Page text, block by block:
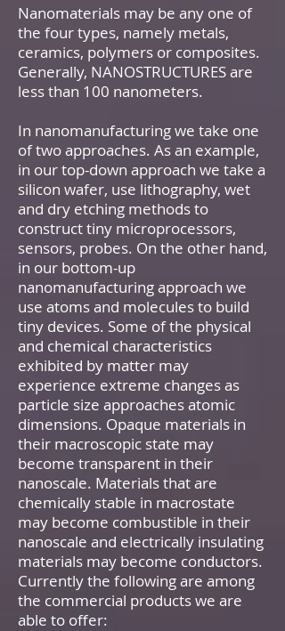
Nanomaterials may be any one of
the four types, namely metals,
ceramics, polymers or composites.
Generally, NANOSTRUCTURES are
less than 100 nanometers.
In nanomanufacturing we take one
of two approaches. As an example,
in our top-down approach we take a
silicon wafer, use lithography, wet
and dry etching methods to
construct tiny microprocessors,
sensors, probes. On the other hand,
in our bottom-up
nanomanufacturing approach we
use atoms and molecules to build
tiny devices. Some of the physical
and chemical characteristics
exhibited by matter may
experience extreme changes as
particle size approaches atomic
dimensions. Opaque materials in
their macroscopic state may
become transparent in their
nanoscale. Materials that are
chemically stable in macrostate
may become combustible in their
nanoscale and electrically insulating
materials may become conductors.
Currently the following are among
the commercial products we are
able to offer: